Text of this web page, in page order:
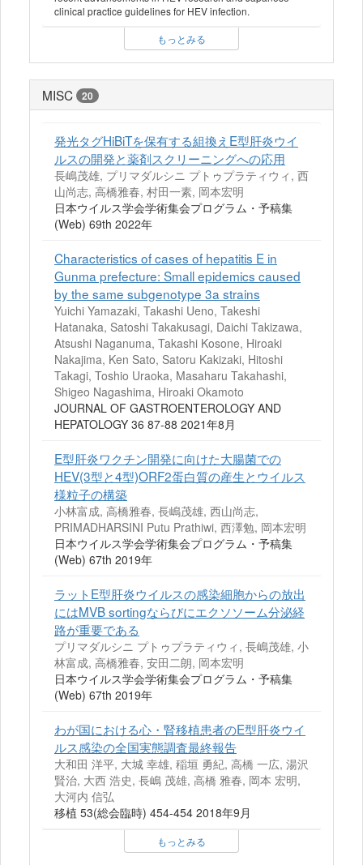
clinical practice guidelines for HEV infection.
もっとみる
MISC 20
発光タグHiBiTを保有する組換えE型肝炎ウイ
ルスの開発と薬剤スクリーニングへの応用
長嶋茂雄, プリマダルシニ プトゥプラティウィ, 西
山尚志, 高橋雅春, 村田一素, 岡本宏明
日本ウイルス学会学術集会プログラム・予稿集
(Web) 69th 2022年
Characteristics of cases of hepatitis E in
Gunma prefecture: Small epidemics caused
by the same subgenotype 3a strains
Yuichi Yamazaki, Takashi Ueno, Takeshi
Hatanaka, Satoshi Takakusagi, Daichi Takizawa,
Atsushi Naganuma, Takashi Kosone, Hiroaki
Nakajima, Ken Sato, Satoru Kakizaki, Hitoshi
Takagi, Toshio Uraoka, Masaharu Takahashi,
Shigeo Nagashima, Hiroaki Okamoto
JOURNAL OF GASTROENTEROLOGY AND
HEPATOLOGY 36 87-88 2021年8月
E型肝炎ワクチン開発に向けた大腸菌での
HEV(3型と4型)ORF2蛋白質の産生とウイルス
様粒子の構築
小林富成, 高橋雅春, 長嶋茂雄, 西山尚志,
PRIMADHARSINI Putu Prathiwi, 西澤勉, 岡本宏明
日本ウイルス学会学術集会プログラム・予稿集
(Web) 67th 2019年
ラットE型肝炎ウイルスの感染細胞からの放出
にはMVB sortingならびにエクソソーム分泌経
路が重要である
プリマダルシニ プトゥプラティウィ, 長嶋茂雄, 小
林富成, 高橋雅春, 安田二朗, 岡本宏明
日本ウイルス学会学術集会プログラム・予稿集
(Web) 67th 2019年
わが国における心・腎移植患者のE型肝炎ウイ
ルス感染の全国実態調査最終報告
大和田 洋平, 大城 幸雄, 稲垣 勇紀, 高橋 一広, 湯沢
賢治, 大西 浩史, 長嶋 茂雄, 高橋 雅春, 岡本 宏明,
大河内 信弘
移植 53(総会臨時) 454-454 2018年9月
もっとみる